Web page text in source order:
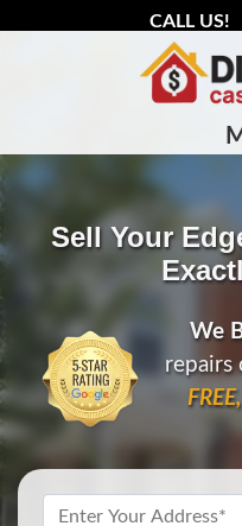
CALL US!
Sell Your
We
repairs
Property